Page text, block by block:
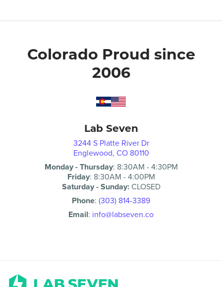
Colorado Proud since
2006
Lab Seven
3244 S Platte River Dr
Englewood, CO 80110
Monday - Thursday: 8:30AM -4:30PM
Friday: 8:30AM -4:00PM
Saturday - Sunday:CLOSED
Phone: (303) 814-3389
Email: info@labseven.co